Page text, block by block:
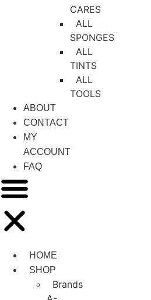
CARES
ALL
SPONGES
ALL
TINTS
ALL
TOOLS
ABOUT
CONTACT
MY
ACCOUNT
FAQ
HOME
SHOP
Brands